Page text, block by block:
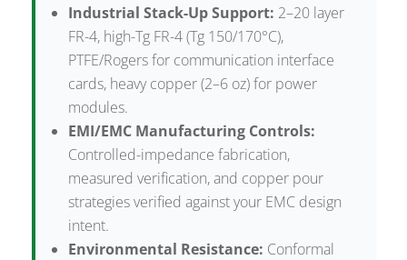
Industrial Stack-Up Support: 2–20 layer
FR-4, high-Tg FR-4 (Tg 150/170°C),
PTFE/Rogers for communication interface
cards, heavy copper (2–6 oz) for power
modules.
EMI/EMC Manufacturing Controls:
Controlled-impedance fabrication,
measured verification, and copper pour
strategies verified against your EMC design
intent.
Environmental Resistance: Conformal